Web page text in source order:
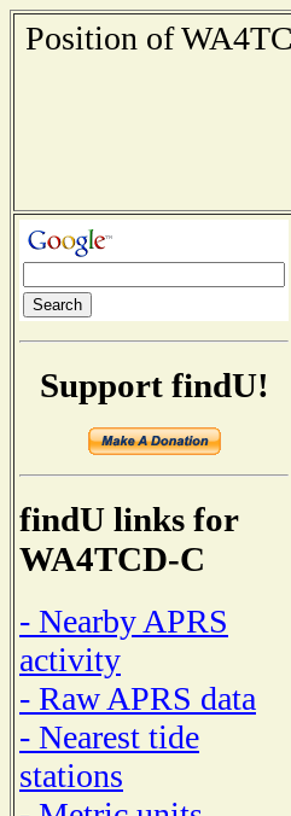
Position of
Support findU!
findU links for
WA4TCD-C
- Nearby APRS
activity
- Raw APRS data
- Nearest tide
stations